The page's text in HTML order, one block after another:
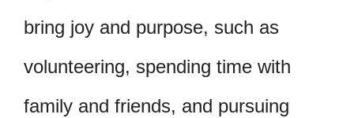
bring joy and purpose, such as
volunteering, spending time with
family and friends, and pursuing